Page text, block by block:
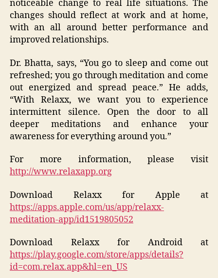
noticeable change to real life situations. The
changes should reflect at work and at home,
with an all around better performance and
improved relationships.
Dr. Bhatta, says, “You go to sleep and come out
refreshed; you go through meditation and come
out energized and spread peace.” He adds,
“With Relaxx, we want you to experience
intermittent silence. Open the door to all
deeper meditations and enhance your
awareness for everything around you.”
For more information, please visit
http://www.relaxapp.org
Download Relaxx for Apple at
https://apps.apple.com/us/app/relaxx-
meditation-app/id1519805052
Download Relaxx for Android at
https://play.google.com/store/apps/details?
id=com.relax.app&hl=en_US